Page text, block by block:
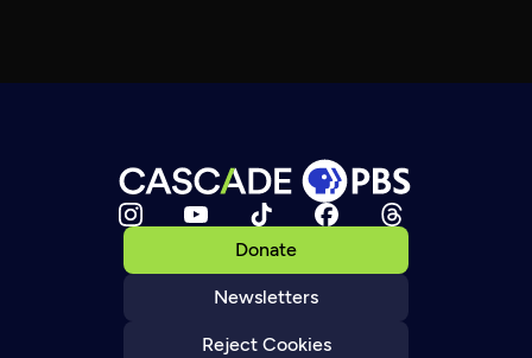
Donate
Newsletters
Reject Cookies